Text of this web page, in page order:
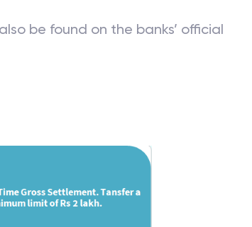
be found on the banks’ official